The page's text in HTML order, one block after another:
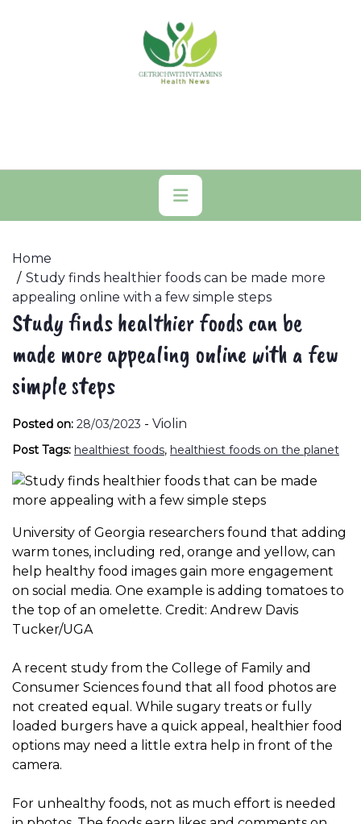
Primary
Menu
Home
Study finds healthier foods can be made more
appealing online with a few simple steps
Study finds healthier foods can be
made more appealing online with a few
simple steps
Posted on: 28/03/2023 - Violin
Post Tags: healthiest foods, healthiest foods on the planet
University of Georgia researchers found that adding
warm tones, including red, orange and yellow, can
help healthy food images gain more engagement
on social media. One example is adding tomatoes to
the top of an omelette. Credit: Andrew Davis
Tucker/UGA
A recent study from the College of Family and
Consumer Sciences found that all food photos are
not created equal. While sugary treats or fully
loaded burgers have a quick appeal, healthier food
options may need a little extra help in front of the
camera.
For unhealthy foods, not as much effort is needed